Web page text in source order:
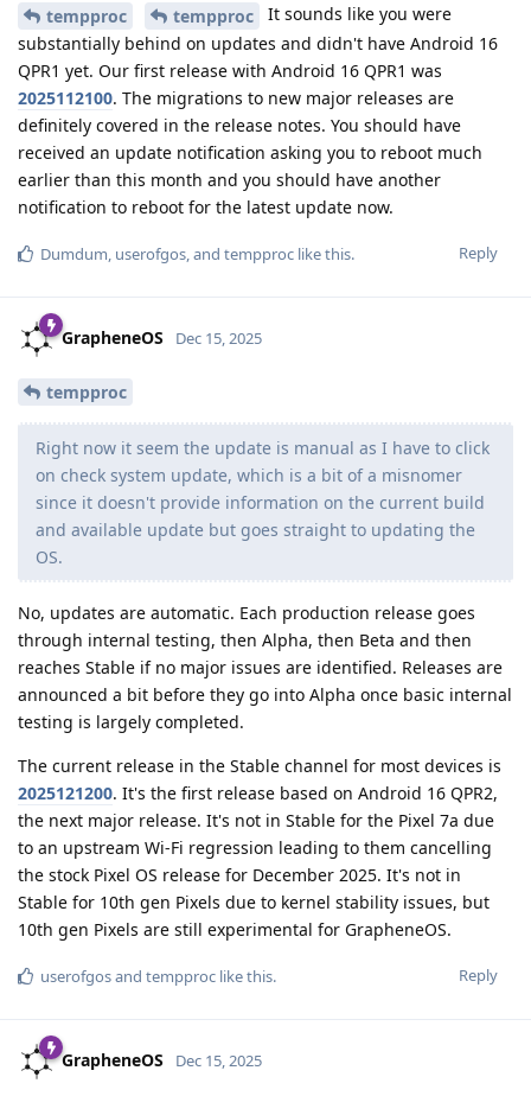
tempproc tempproc
It sounds like you were
substantially behind on updates and didn't have Android 16
QPR1 yet. Our first release with Android 16 QPR1 was
2025112100. The migrations to new major releases are
definitely covered in the release notes. You should have
received an update notification asking you to reboot much
earlier than this month and you should have another
notification to reboot for the latest update now.
Reply
Dumdum, userofgos, and tempproc like this.
GrapheneOS Dec 15, 2025
tempproc
Right now it seem the update is manual as I have to click
on check system update, which is a bit of a misnomer
since it doesn't provide information on the current build
and available update but goes straight to updating the
OS.
No, updates are automatic. Each production release goes
through internal testing, then Alpha, then Beta and then
reaches Stable if no major issues are identified. Releases are
announced a bit before they go into Alpha once basic internal
testing is largely completed.
The current release in the Stable channel for most devices is
2025121200. It's the first release based on Android 16 QPR2,
the next major release. It's not in Stable for the Pixel 7a due
to an upstream Wi-Fi regression leading to them cancelling
the stock Pixel OS release for December 2025. It's not in
Stable for 10th gen Pixels due to kernel stability issues, but
10th gen Pixels are still experimental for GrapheneOS.
Reply
userofgosand tempproc like this.
GrapheneOS Dec 15, 2025